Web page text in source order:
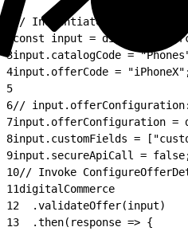
// Instantiate the input
const input =
3input.catalogCode =
4input.offerCode =
5
6// input.offerConfiguration:
7input.offerConfiguration =
8input.customFields =
9input.secureApiCall =
10// Invoke
11digitalCommerce
12
  .validateOffer(input)
13
  .then(response => {